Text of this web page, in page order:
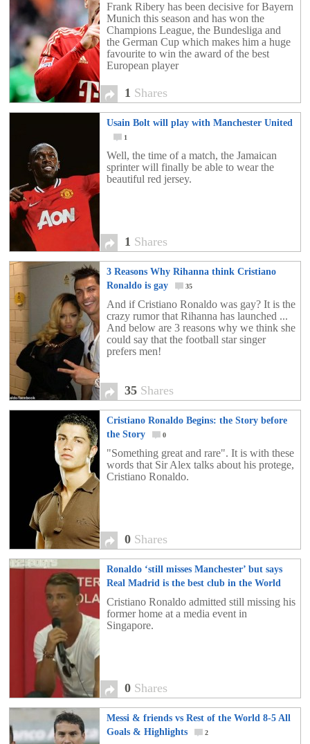
Frank Ribery has been decisive for Bayern
Munich this season and has won the
Champions League, the Bundesliga and
the German Cup which makes him a huge
favourite to win the award of the best
European player
1 Shares
Usain Bolt will play with Manchester United
1
Well, the time of a match, the Jamaican
sprinter will finally be able to wear the
beautiful red jersey.
1 Shares
3 Reasons Why Rihanna think Cristiano
Ronaldo is gay
35
And if Cristiano Ronaldo was gay? It is the
crazy rumor that Rihanna has launched ...
And below are 3 reasons why we think she
could say that the football star singer
prefers men!
35 Shares
Cristiano Ronaldo Begins: the Story before
the Story
0
"Something great and rare". It is with these
words that Sir Alex talks about his protege,
Cristiano Ronaldo.
0 Shares
Ronaldo ‘still misses Manchester’ but says
Real Madrid is the best club in the World
0
Cristiano Ronaldo admitted still missing his
former home at a media event in
Singapore.
0 Shares
Messi & friends vs Rest of the World 8-5 All
Goals & Highlights
2